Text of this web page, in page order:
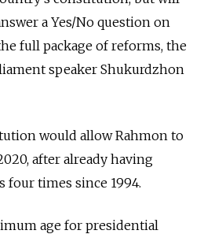
a Yes/No question on
full package of reforms, the
speaker Shukurdzhon
would allow Rahmon to
after already having
four times since 1994.
age for presidential